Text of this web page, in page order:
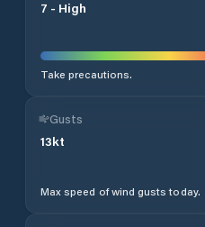
7 - High
Take precautions.
Gusts
13kt
Max speed of wind gusts today.